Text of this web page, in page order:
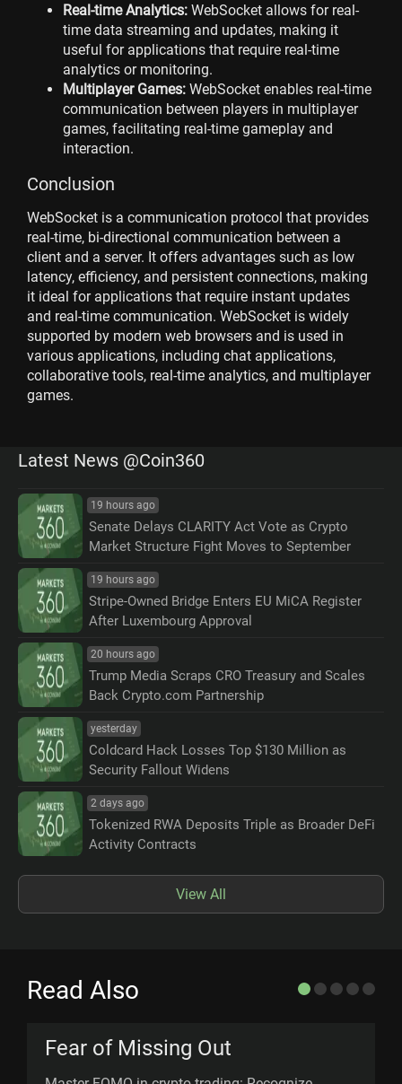
Real-time Analytics: WebSocket allows for real-
time data streaming and updates, making it
useful for applications that require real-time
analytics or monitoring.
Multiplayer Games: WebSocket enables real-time
communication between players in multiplayer
games, facilitating real-time gameplay and
interaction.
Conclusion
WebSocket is a communication protocol that provides
real-time, bi-directional communication between a
client and a server. It offers advantages such as low
latency, efficiency, and persistent connections, making
it ideal for applications that require instant updates
and real-time communication. WebSocket is widely
supported by modern web browsers and is used in
various applications, including chat applications,
collaborative tools, real-time analytics, and multiplayer
games.
Latest News @Coin360
19 hours ago
Senate Delays CLARITY Act Vote as Crypto
Market Structure Fight Moves to September
19 hours ago
Stripe-Owned Bridge Enters EU MiCA Register
After Luxembourg Approval
20 hours ago
Trump Media Scraps CRO Treasury and Scales
Back Crypto.com Partnership
yesterday
Coldcard Hack Losses Top $130 Million as
Security Fallout Widens
2 days ago
Tokenized RWA Deposits Triple as Broader DeFi
Activity Contracts
View All
Read Also
Fear of Missing Out